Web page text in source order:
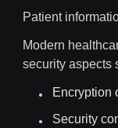
Patient
Modern
security aspects
Encryption
Security